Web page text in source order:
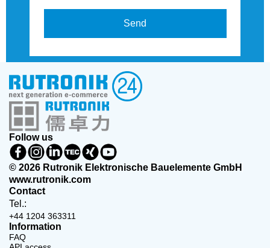
Send
Follow us
© 2026 Rutronik Elektronische Bauelemente GmbH
www.rutronik.com
Contact
Tel.:
+44 1204 363311
Information
FAQ